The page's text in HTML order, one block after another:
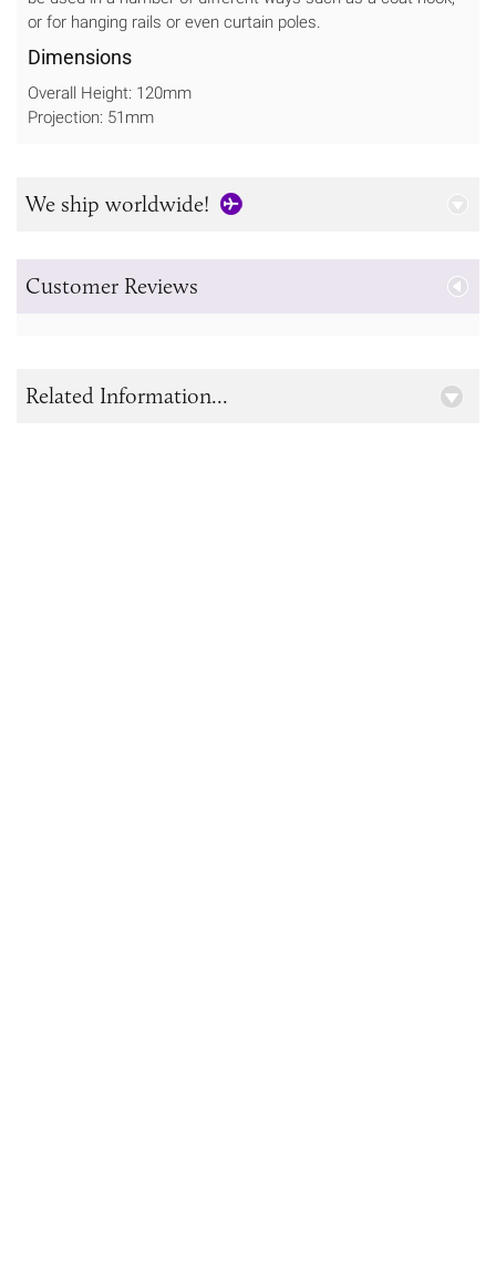
or for hanging rails or even curtain poles.
Dimensions
Overall Height: 120mm
Projection: 51mm
We ship worldwide!
Customer Reviews
Related Information...